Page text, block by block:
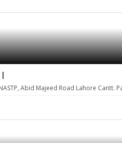
Abid Majeed Road Lahore Cantt.